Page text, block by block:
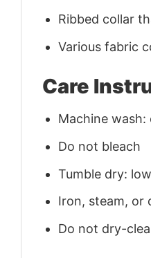
Ribbed collar
Various fabric
Care
Machine
Do not bleach
Tumble dry:
Iron, steam, or
Do not dry-